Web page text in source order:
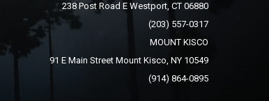
238 Post Road E Westport, CT 06880
(203) 557-0317
MOUNT KISCO
91 E Main Street Mount Kisco, NY 10549
(914) 864-0895